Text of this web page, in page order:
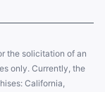
the solicitation of an
only. Currently, the
California,